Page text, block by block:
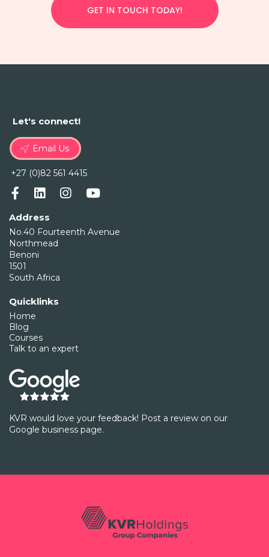
GET IN TOUCH TODAY!
Let's connect!
Email Us
+27 (0)82 561 4415
Address
No.40 Fourteenth Avenue
Northmead
Benoni
1501
South Africa
Quicklinks
Home
Blog
Courses
Talk to an expert
KVR would love your feedback! Post a review on our
Google business page.